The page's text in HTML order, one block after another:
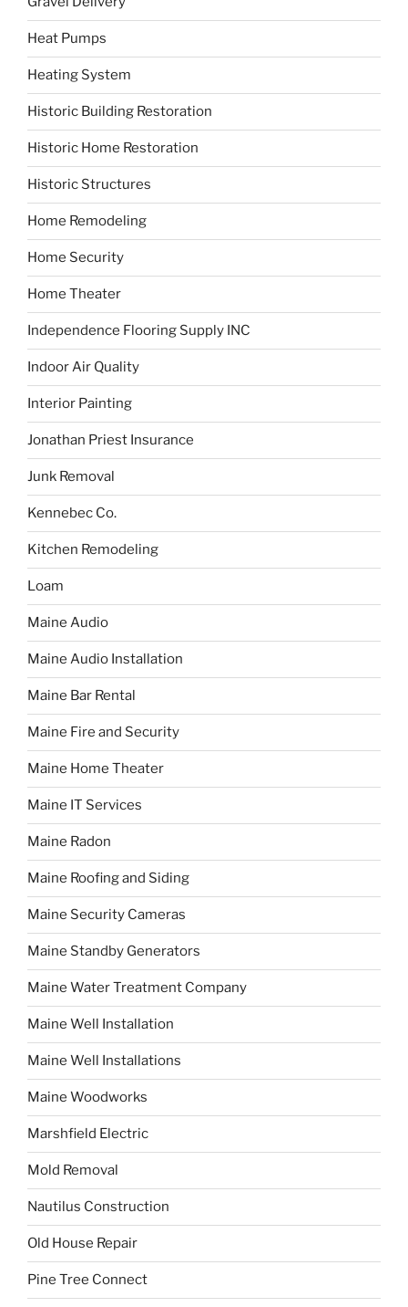
Heat Pumps
Heating System
Historic Building Restoration
Historic Home Restoration
Historic Structures
Home Remodeling
Home Security
Home Theater
Independence Flooring Supply INC
Indoor Air Quality
Interior Painting
Jonathan Priest Insurance
Junk Removal
Kennebec Co.
Kitchen Remodeling
Loam
Maine Audio
Maine Audio Installation
Maine Bar Rental
Maine Fire and Security
Maine Home Theater
Maine IT Services
Maine Radon
Maine Roofing and Siding
Maine Security Cameras
Maine Standby Generators
Maine Water Treatment Company
Maine Well Installation
Maine Well Installations
Maine Woodworks
Marshfield Electric
Mold Removal
Nautilus Construction
Old House Repair
Pine Tree Connect